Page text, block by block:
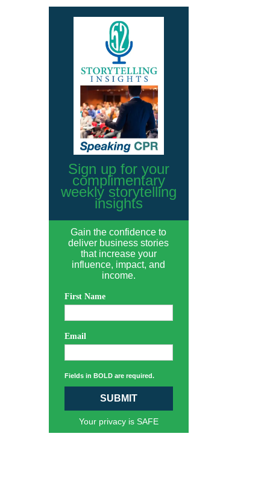
Sign up for your
complimentary
weekly storytelling
insights
Gain the confidence to
deliver business stories
that increase your
influence, impact, and
income.
First Name
Email
Fields in BOLD are required.
SUBMIT
Your privacy is SAFE